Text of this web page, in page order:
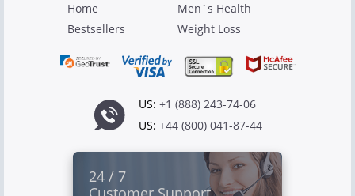
Home
Bestsellers
Men`s Health
Weight Loss
US: +1 (888) 243-74-06
US: +44 (800) 041-87-44
24 / 7